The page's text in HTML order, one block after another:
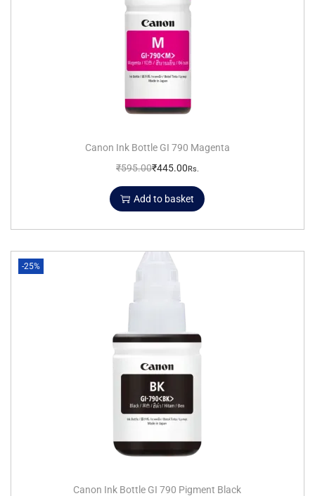
Canon Ink Bottle GI 790 Magenta
₹595.00₹445.00Rs.
Add to basket
-25%
Canon Ink Bottle GI 790 Pigment Black